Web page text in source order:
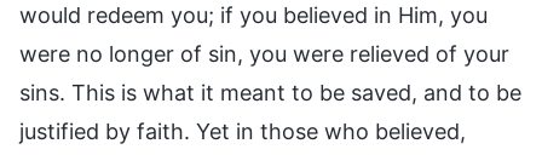
would redeem you; if you believed in Him, you
were no longer of sin, you were relieved of your
sins. This is what it meant to be saved, and to be
justified by faith. Yet in those who believed,